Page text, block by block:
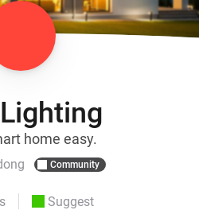
home easy.
Community
Suggest